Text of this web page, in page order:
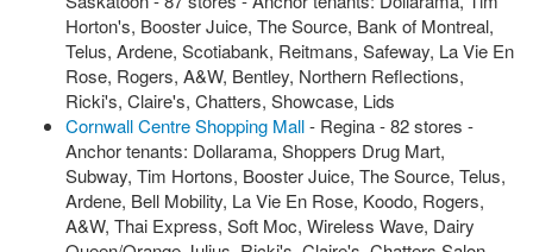
Horton's, Booster Juice, The Source, Bank of Montreal,
Telus, Ardene, Scotiabank, Reitmans, Safeway, La Vie En
Rose, Rogers, A&W, Bentley, Northern Reflections,
Ricki's, Claire's, Chatters, Showcase, Lids
Cornwall Centre Shopping Mall- Regina - 82 stores -
Anchor tenants: Dollarama, Shoppers Drug Mart,
Subway, Tim Hortons, Booster Juice, The Source, Telus,
Ardene, Bell Mobility, La Vie En Rose, Koodo, Rogers,
A&W, Thai Express, Soft Moc, Wireless Wave, Dairy